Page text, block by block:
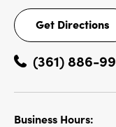
Get Directions
Get
(361) 886-
Business Hours: